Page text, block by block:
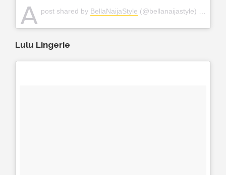
A post shared by BellaNaijaStyle (@bellanaijastyle) on
Lulu Lingerie